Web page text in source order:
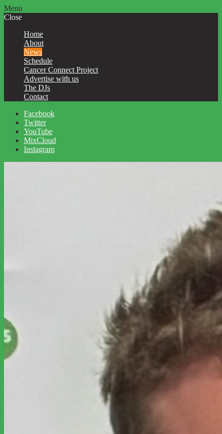
Menu
Close
Home
About
News
Schedule
Cancer Connect Project
Advertise with us
The DJs
Contact
Facebook
Twitter
YouTube
MixCloud
Instagram